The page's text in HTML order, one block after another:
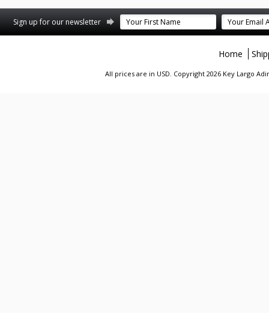
Sign up for our newsletter
Home
All prices are in USD. Copyright 2026 Key Largo